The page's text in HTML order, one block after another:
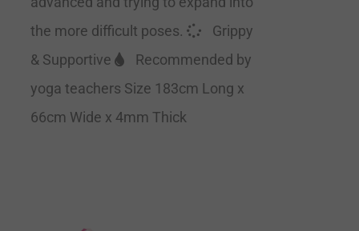
the more difficult poses.
Grippy
& Supportive
Recommended by
yoga teachers Size 183cm Long x
66cm Wide x 4mm Thick